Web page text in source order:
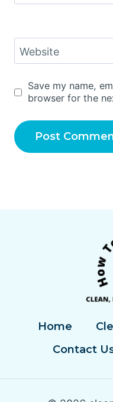
Website
Save my name,
browser for the
Home
Contact